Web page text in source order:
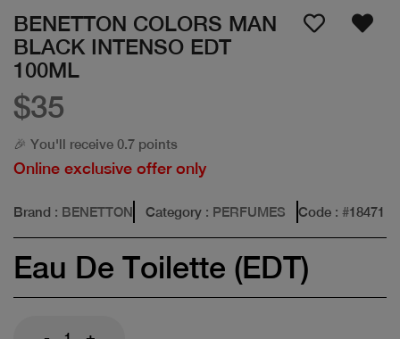
BENETTON COLORS MAN
BLACK INTENSO EDT
100ML
$35
🎉 You'll receive 0.7 points
Online exclusive offer only
Brand : BENETTON Category : PERFUMES Code : #18471
Eau De Toilette (EDT)